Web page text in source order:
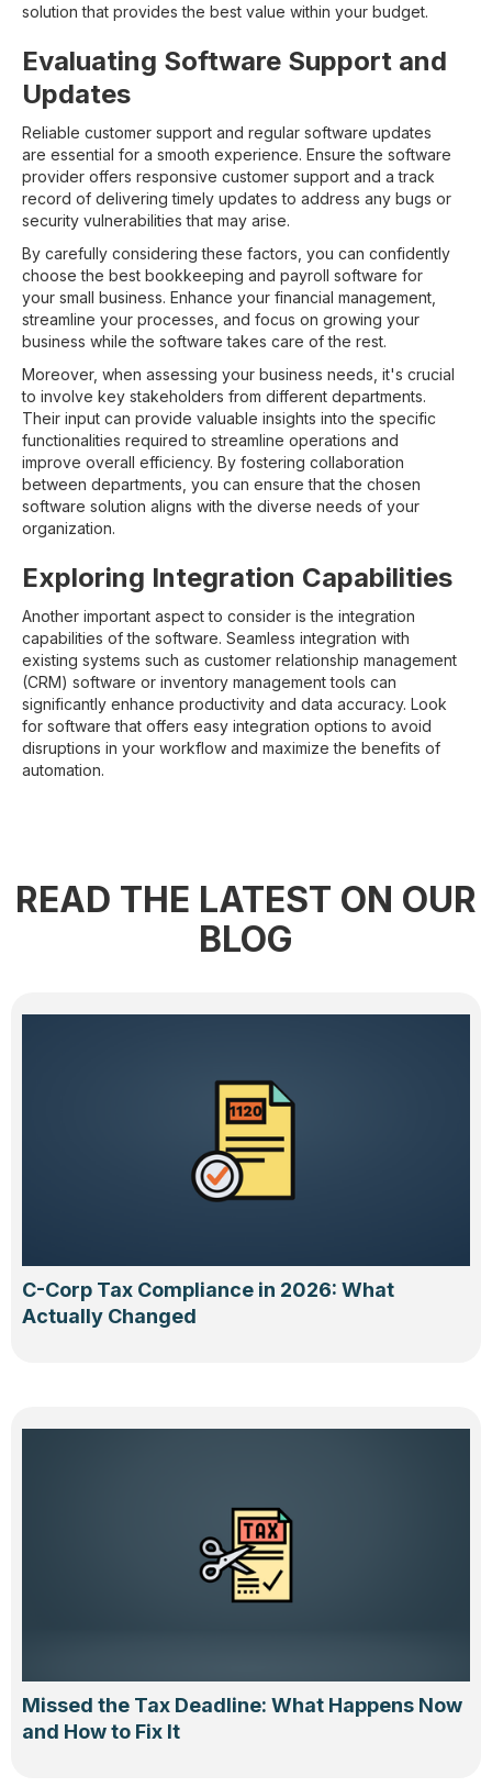
solution that provides the best value within your budget.
Evaluating Software Support and
Updates
Reliable customer support and regular software updates
are essential for a smooth experience. Ensure the software
provider offers responsive customer support and a track
record of delivering timely updates to address any bugs or
security vulnerabilities that may arise.
By carefully considering these factors, you can confidently
choose the best bookkeeping and payroll software for
your small business. Enhance your financial management,
streamline your processes, and focus on growing your
business while the software takes care of the rest.
Moreover, when assessing your business needs, it's crucial
to involve key stakeholders from different departments.
Their input can provide valuable insights into the specific
functionalities required to streamline operations and
improve overall efficiency. By fostering collaboration
between departments, you can ensure that the chosen
software solution aligns with the diverse needs of your
organization.
Exploring Integration Capabilities
Another important aspect to consider is the integration
capabilities of the software. Seamless integration with
existing systems such as customer relationship management
(CRM) software or inventory management tools can
significantly enhance productivity and data accuracy. Look
for software that offers easy integration options to avoid
disruptions in your workflow and maximize the benefits of
automation.
READ THE LATEST ON OUR
BLOG
C-Corp Tax Compliance in 2026: What
Actually Changed
Missed the Tax Deadline: What Happens Now
and How to Fix It